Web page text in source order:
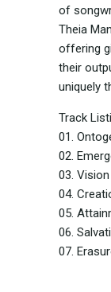
of
Theia
offering
their
uniquely
Track
01.
02.
03. Vision
04.
05.
06.
07.